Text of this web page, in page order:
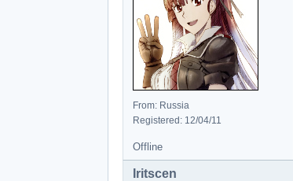
From: Russia
Registered: 12/04/11
Offline
Iritscen